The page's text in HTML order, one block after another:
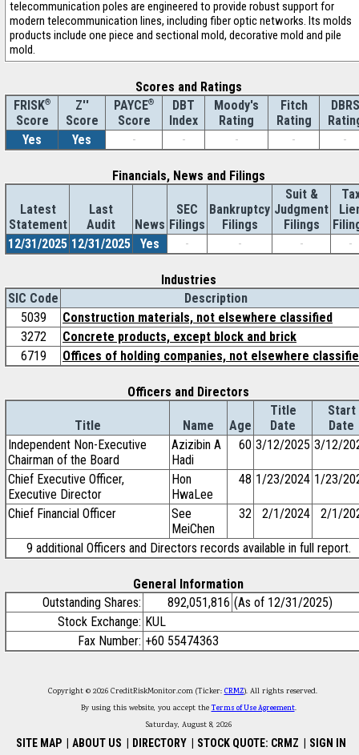
telecommunication poles are engineered to provide robust support for
modern telecommunication lines, including fiber optic networks. Its molds
products include one piece and sectional mold, decorative mold and pile
mold.
Scores and Ratings
FRISK®
Score
Z''
Score
PAYCE®
Score
DBT
Index
Moody's
Rating
Fitch
Rating
DBRS
Yes
Yes - - - - -
Financials, News and Filings
Latest
Statement
Last
Audit
News
SEC
Filings
Bankruptcy
Filings
Suit &
Judgment
Filings
12/31/2025 12/31/2025 Yes - - - -
Industries
SIC Code
Description
5039
Construction materials, not elsewhere classified
3272
Concrete products, except block and brick
6719
Offices of holding companies, not elsewhere
Officers and Directors
Title Name Age
Title
Date
Start
Date
Independent Non-Executive
Chairman of the Board
Azizibin A
Hadi
60 3/12/2025 3/12/
Chief Executive Officer,
Executive Director
Hon
HwaLee
48 1/23/2024 1/23/
Chief Financial Officer
See
MeiChen
32 2/1/2024 2/1/
9 additional Officers and Directors records available in full report.
General Information
Outstanding Shares:
892,051,816 (As of 12/31/2025)
Stock Exchange: KUL
Fax Number: +60 55474363
Copyright © 2026 CreditRiskMonitor.com (Ticker: CRMZ). All rights reserved.
By using this website, you accept theTerms of Use Agreement.
Saturday, August 8, 2026
SITE MAP ABOUT US DIRECTORY STOCK QUOTE: CRMZ SIGN IN